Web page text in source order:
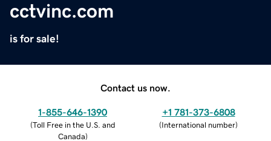
cctvinc.com
is for sale!
Contact us now.
1-855-646-1390
(Toll Free in the U.S. and
Canada)
+1 781-373-6808
(International number)